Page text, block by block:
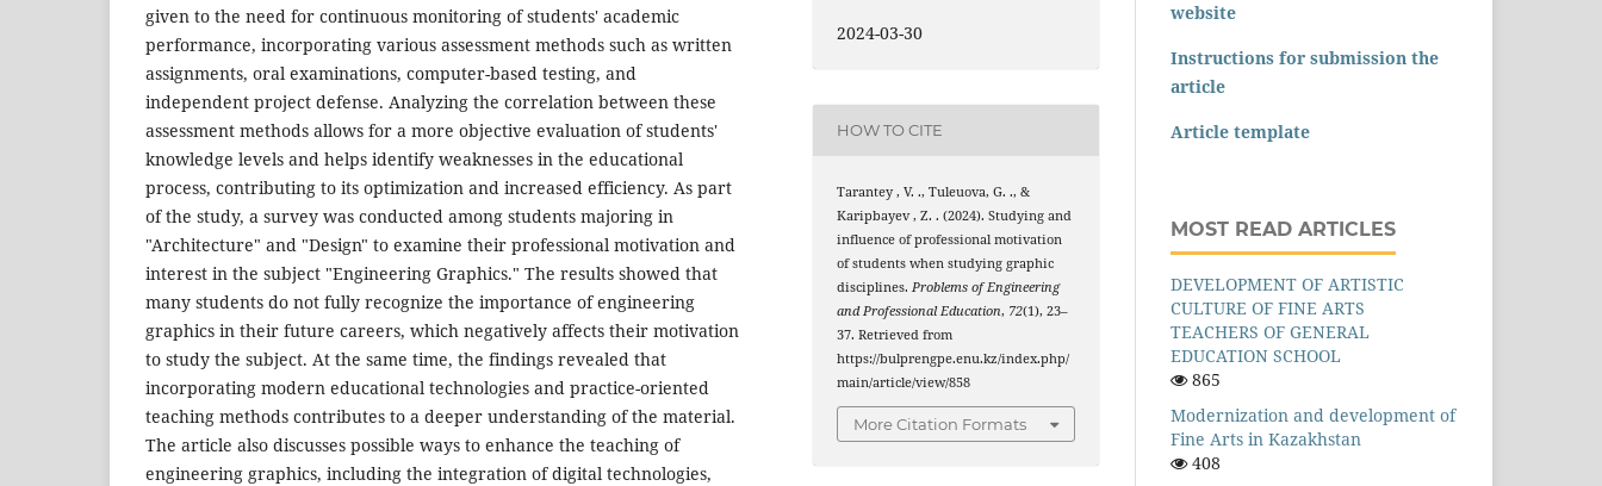
given to the need for continuous monitoring of students' academic
performance, incorporating various assessment methods such as written
assignments, oral examinations, computer-based testing, and
independent project defense. Analyzing the correlation between these
assessment methods allows for a more objective evaluation of students'
knowledge levels and helps identify weaknesses in the educational
process, contributing to its optimization and increased efficiency. As part
of the study, a survey was conducted among students majoring in
"Architecture" and "Design" to examine their professional motivation and
interest in the subject "Engineering Graphics." The results showed that
many students do not fully recognize the importance of engineering
graphics in their future careers, which negatively affects their motivation
to study the subject. At the same time, the findings revealed that
incorporating modern educational technologies and practice-oriented
teaching methods contributes to a deeper understanding of the material.
The article also discusses possible ways to enhance the teaching of
engineering graphics, including the integration of digital technologies,
2024-03-30
HOW TO CITE
Tarantey , V. ., Tuleuova, G. ., &
Karipbayev , Z. . (2024). Studying and
influence of professional motivation
of students when studying graphic
disciplines.Рroblems of Engineering
and Professional Education, 72(1), 23–
37. Retrieved from
https://bulprengpe.enu.kz/index.php/
main/article/view/858
More Citation Formats
website
Instructions for submission the
article
Article template
MOST READ ARTICLES
DEVELOPMENT OF ARTISTIC
CULTURE OF FINE ARTS
TEACHERS OF GENERAL
EDUCATION SCHOOL
865
Modernization and development of
Fine Arts in Kazakhstan
408